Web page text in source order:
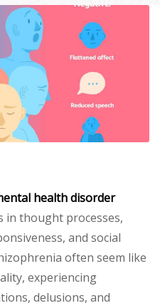
health disorder
in thought processes,
and social
often seem like
experiencing
delusions, and